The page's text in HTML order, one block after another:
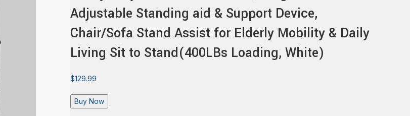
Adjustable Standing aid & Support Device,
Chair/Sofa Stand Assist for Elderly Mobility & Daily
Living Sit to Stand(400LBs Loading, White)
$129.99
Buy Now